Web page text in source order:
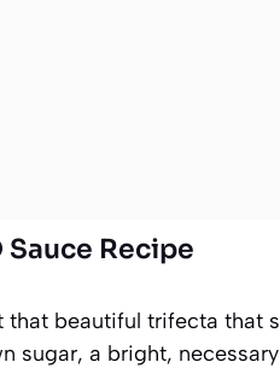
Sauce Recipe
beautiful trifecta that
sugar, a bright,